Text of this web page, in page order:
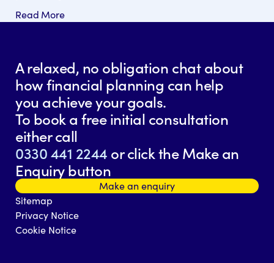
Read More
A relaxed, no obligation chat about
how financial planning can help
you achieve your goals.
To book a free initial consultation
either call
0330 441 2244 or click the Make an
Enquiry button
Make an enquiry
Sitemap
Privacy Notice
Cookie Notice